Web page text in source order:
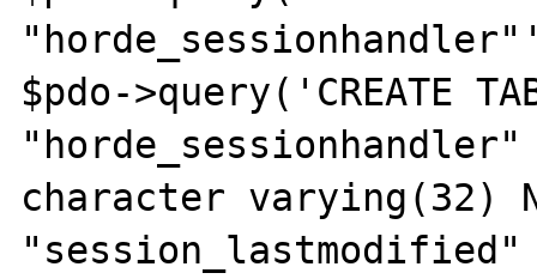
$pdo->query('CREATE
character varying(32)
"session_lastmodified"